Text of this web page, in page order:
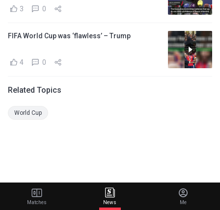
3 0
FIFA World Cup was ‘flawless’ – Trump
4 0
Related Topics
World Cup
Matches News Me